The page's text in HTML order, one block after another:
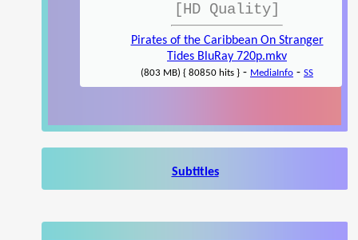
[HD Quality]
Pirates of the Caribbean On Stranger
Tides BluRay 720p.mkv
(803 MB) { 80850 hits } - MediaInfo - SS
Subtitles